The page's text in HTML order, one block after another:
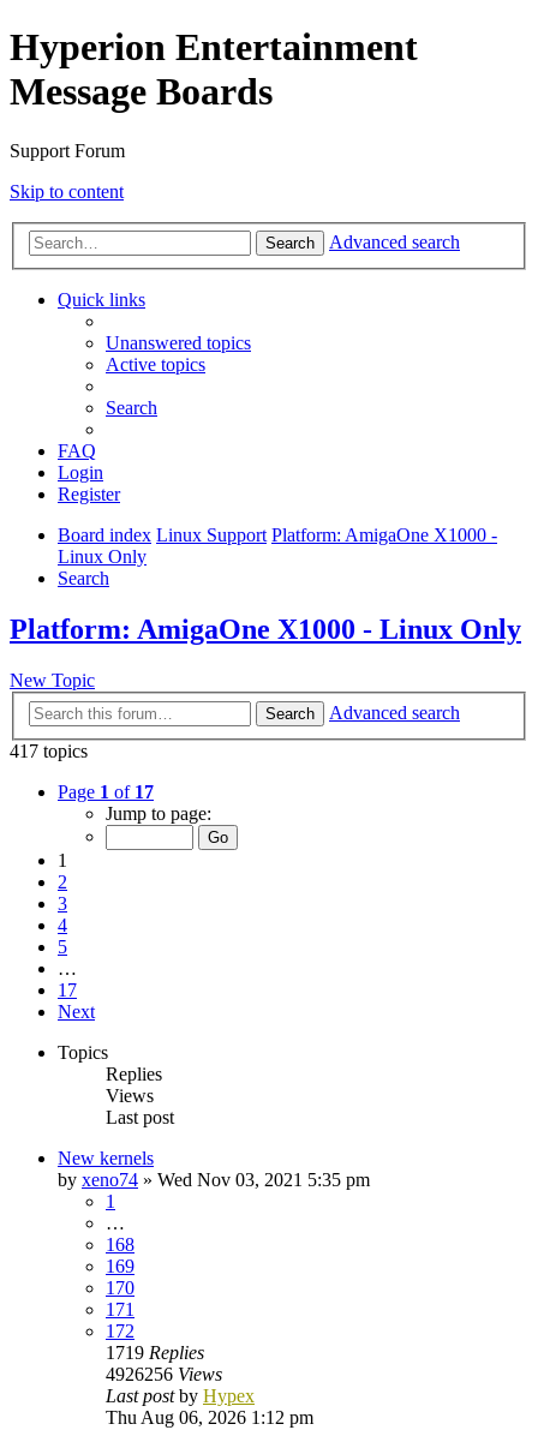
Hyperion Entertainment
Message Boards
Support Forum
Skip to content
Search Advanced search
Quick links
Unanswered topics
Active topics
Search
FAQ
Login
Register
Board index Linux Support Platform: AmigaOne X1000 -
Linux Only
Search
Platform: AmigaOne X1000 - Linux Only
New Topic
Search
Advanced search
417 topics
Page 1 of 17
Jump to page:
1
2
3
4
5
…
17
Next
Topics
Replies
Views
Last post
New kernels
by xeno74 » Wed Nov 03, 2021 5:35 pm
1
…
168
169
170
171
172
1719 Replies
4926256 Views
Last postby Hypex
Thu Aug 06, 2026 1:12 pm